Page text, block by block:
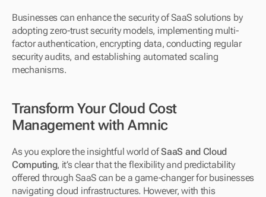
Businesses can enhance the security of SaaS solutions by
adopting zero-trust security models, implementing multi-
factor authentication, encrypting data, conducting regular
security audits, and establishing automated scaling
mechanisms.
Transform Your Cloud Cost
Management with Amnic
As you explore the insightful world of SaaS and Cloud
Computing, it’s clear that the flexibility and predictability
offered through SaaS can be a game-changer for businesses
navigating cloud infrastructures. However, with this